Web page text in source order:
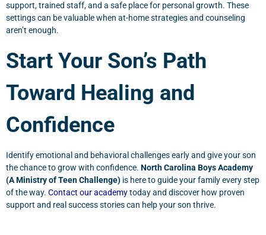
support, trained staff, and a safe place for personal growth. These
settings can be valuable when at-home strategies and counseling
aren’t enough.
Start Your Son’s Path
Toward Healing and
Confidence
Identify emotional and behavioral challenges early and give your son
the chance to grow with confidence. North Carolina Boys Academy
(A Ministry of Teen Challenge) is here to guide your family every step
of the way. Contact our academytoday and discover how proven
support and real success stories can help your son thrive.